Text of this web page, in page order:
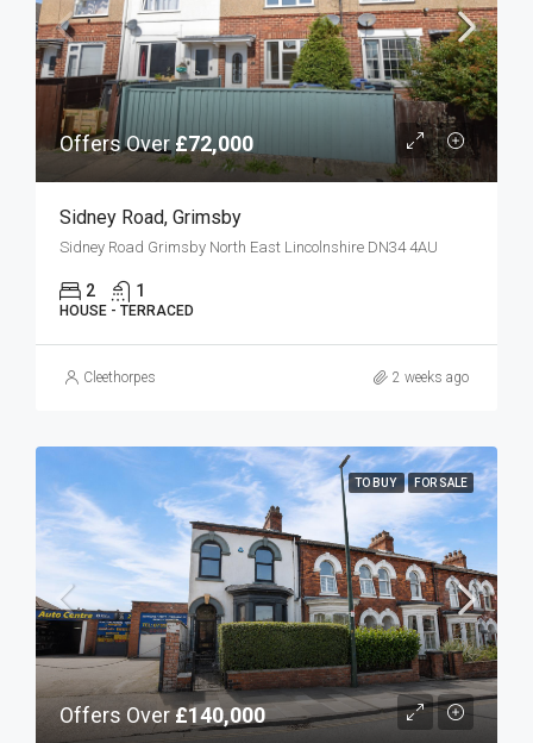
Offers Over£72,000
Sidney Road, Grimsby
Sidney Road Grimsby North East Lincolnshire DN34 4AU
2 1
HOUSE - TERRACED
Cleethorpes 2 weeks ago
TO BUY FOR SALE
Offers Over£140,000